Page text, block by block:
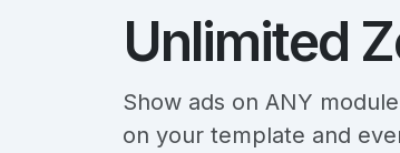
Unlimited
Show ads on ANY
on your template and